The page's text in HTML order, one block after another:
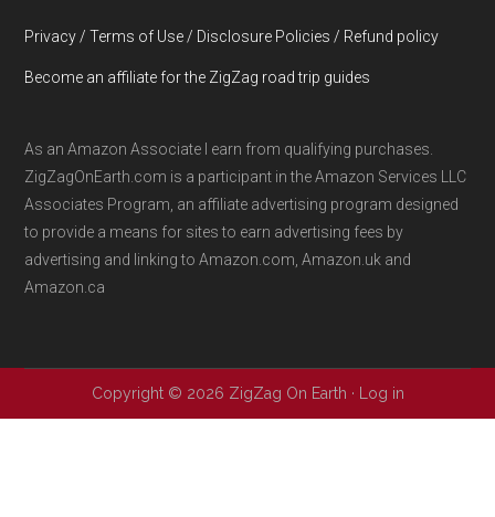
Privacy / Terms of Use / Disclosure Policies / Refund policy
Become an affiliate for the ZigZag road trip guides
As an Amazon Associate I earn from qualifying purchases.
ZigZagOnEarth.com is a participant in the Amazon Services LLC
Associates Program, an affiliate advertising program designed
to provide a means for sites to earn advertising fees by
advertising and linking to Amazon.com, Amazon.uk and
Amazon.ca
Copyright © 2026 ZigZag On Earth · Log in